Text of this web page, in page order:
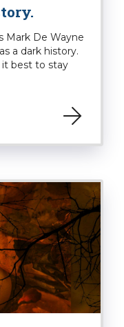
Mark De Wayne
a dark history.
it best to stay